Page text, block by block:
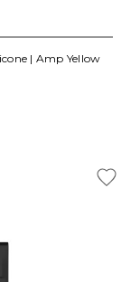
| Amp Yellow